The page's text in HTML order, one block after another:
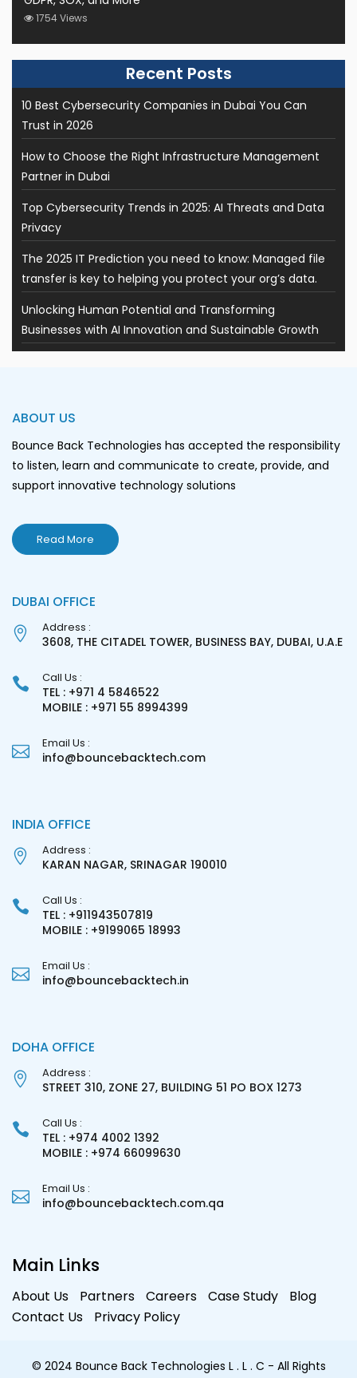
1754 Views
10 Best Cybersecurity Companies in Dubai You Can
Trust in 2026
How to Choose the Right Infrastructure Management
Partner in Dubai
Top Cybersecurity Trends in 2025: AI Threats and Data
Privacy
The 2025 IT Prediction you need to know: Managed file
transfer is key to helping you protect your org’s data.
Unlocking Human Potential and Transforming
Businesses with AI Innovation and Sustainable Growth
ABOUT US
Bounce Back Technologies has accepted the responsibility
to listen, learn and communicate to create, provide, and
support innovative technology solutions
Read More
DUBAI OFFICE
Address :
3608, THE CITADEL TOWER, BUSINESS BAY, DUBAI, U.A.E
Call Us :
TEL : +971 4 5846522
MOBILE : +971 55 8994399
Email Us :
info@bouncebacktech.com
INDIA OFFICE
Address :
KARAN NAGAR, SRINAGAR 190010
Call Us :
TEL : +911943507819
MOBILE : +9199065 18993
Email Us :
info@bouncebacktech.in
DOHA OFFICE
Address :
STREET 310, ZONE 27, BUILDING 51 PO BOX 1273
Call Us :
TEL : +974 4002 1392
MOBILE : +974 66099630
Email Us :
info@bouncebacktech.com.qa
Main Links
About Us Partners Careers Case Study
Blog
Contact Us
Privacy Policy
© 2024 Bounce Back Technologies L . L . C - All Rights